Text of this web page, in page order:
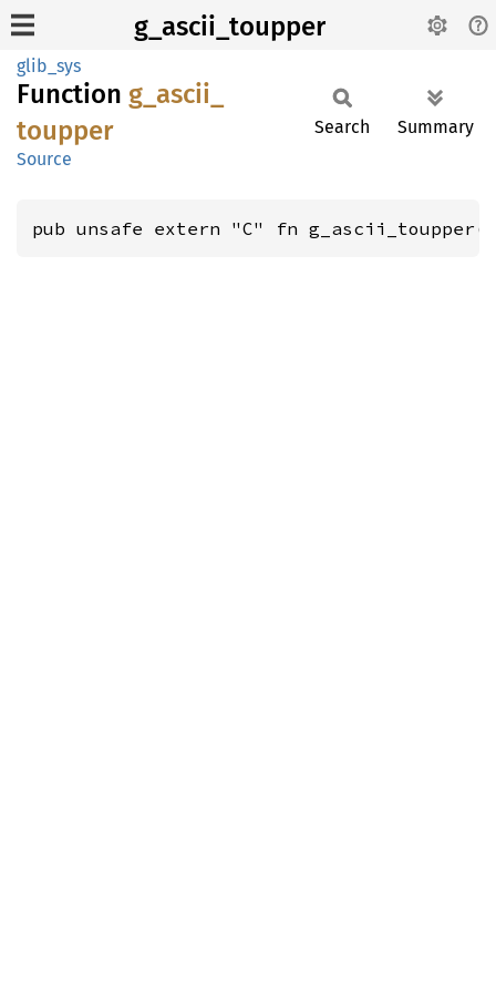
g_ascii_toupper
glib_sys
Function g_ ascii_
toupper
Source
Search Summary
pub unsafe extern "C" fn